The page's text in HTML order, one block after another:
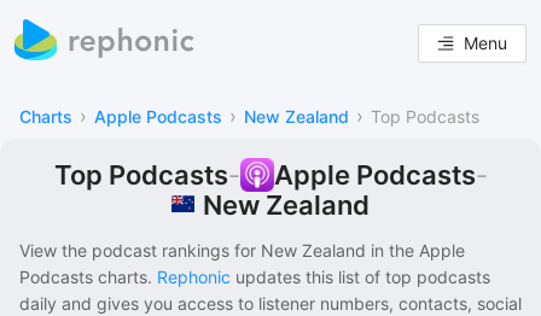
Menu
Charts › Apple Podcasts › New Zealand › Top Podcasts
Top Podcasts- Apple Podcasts-
New Zealand
View the podcast rankings for New Zealand in the Apple
Podcasts charts. Rephonic updates this list of top podcasts
daily and gives you access to listener numbers, contacts, social